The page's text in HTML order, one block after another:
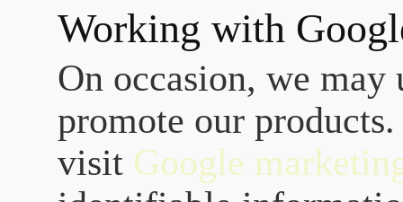
Working with
On occasion, we
promote our
visit Google